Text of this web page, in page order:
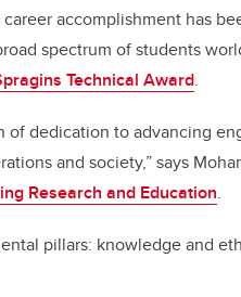
accomplishment has
spectrum of students
Technical Award.
of dedication to advancing
and society,” says
Research and Education.
pillars: knowledge and